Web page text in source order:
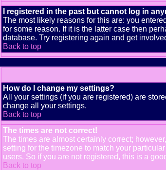
I registered in the past but cannot log in
The most likely reasons for this are: you
for some reason. If it is the latter case then
database. Try registering again and get
Back to top
How do I change my settings?
All your settings (if you are registered) are
change all your settings.
Back to top
The times are not correct!
The times are almost certainly correct;
setting for the timezone to match your
users. So if you are not registered, this is a
Back to top